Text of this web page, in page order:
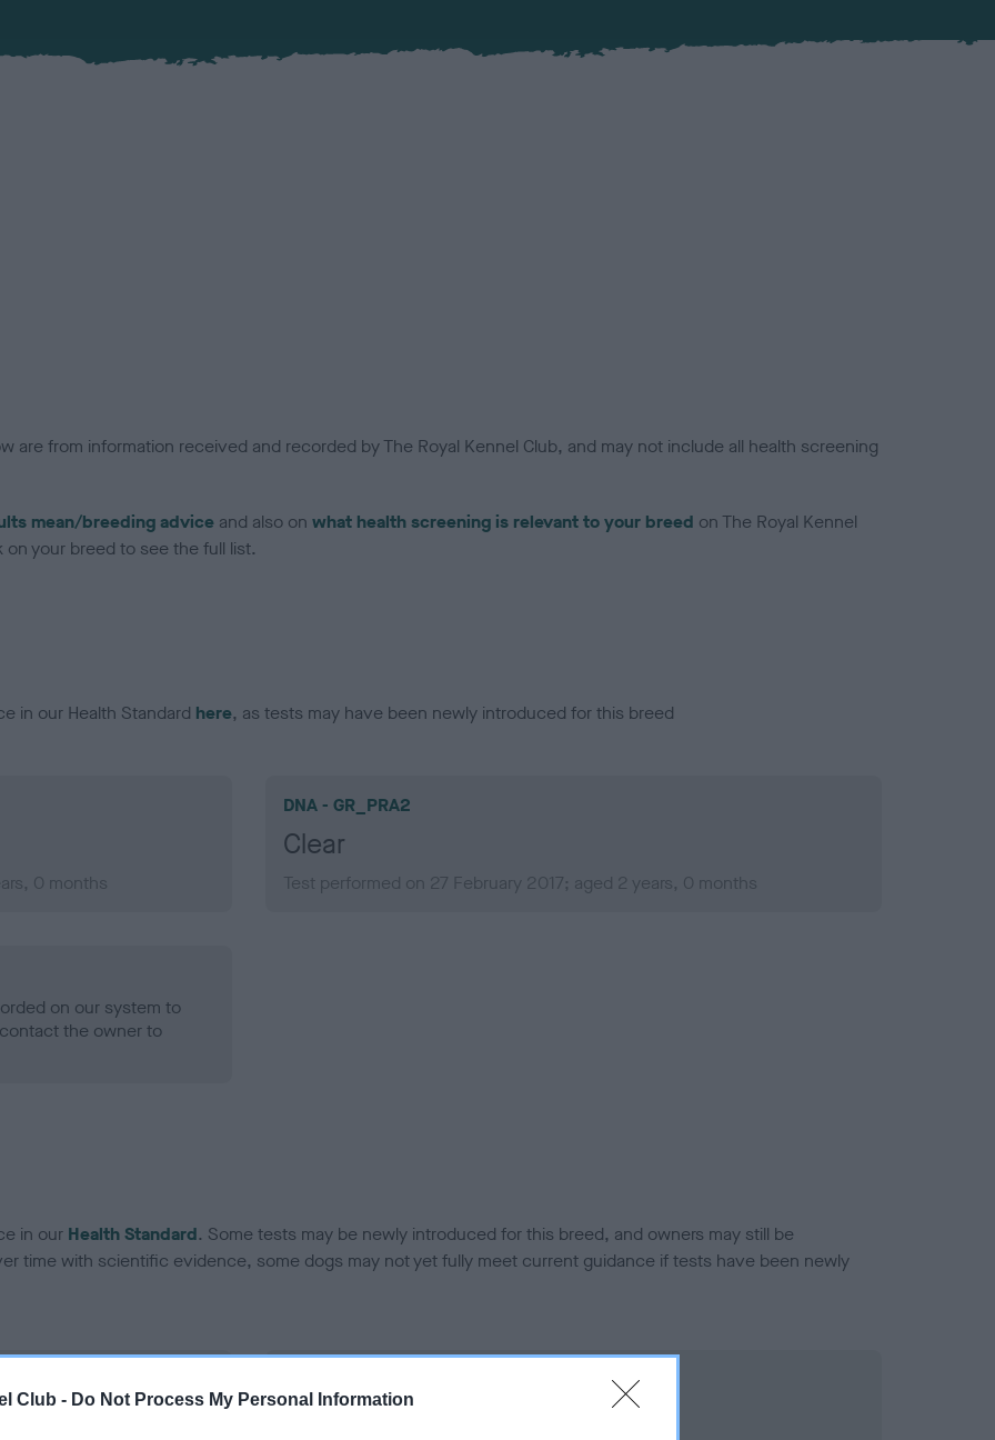
Club - Do Not Process My Personal Information
are from information received and recorded by The Royal Kennel Club, and may not include all health screening
mean/breeding advice and also on what health screening is relevant to your breed on The Royal Kennel
your breed to see the full list.
in our Health Standard here, as tests may have been newly introduced for this breed
0 months
DNA - GR_PRA2
Clear
Test performed on 27 February 2017; aged 2 years, 0 months
on our system to
the owner to
in our Health Standard. Some tests may be newly introduced for this breed, and owners may still be
time with scientific evidence, some dogs may not yet fully meet current guidance if tests have been newly